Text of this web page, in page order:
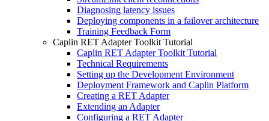
Diagnosing latency issues
Deploying components in a failover architecture
Training Feedback Form
Caplin RET Adapter Toolkit Tutorial
Caplin RET Adapter Toolkit Tutorial
Technical Requirements
Setting up the Development Environment
Deployment Framework and Caplin Platform
Creating a RET Adapter
Extending an Adapter
Configuring a RET Adapter